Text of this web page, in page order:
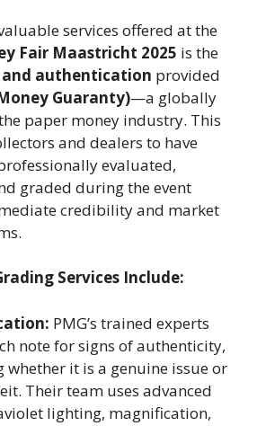
services offered at the
Fair Maastricht 2025 is the
authentication provided
Guaranty)—a globally
paper money industry. This
and dealers to have
evaluated,
graded during the event
credibility and market
Services Include:
PMG’s trained experts
note for signs of authenticity,
whether it is a genuine issue or
Their team uses advanced
lighting, magnification,